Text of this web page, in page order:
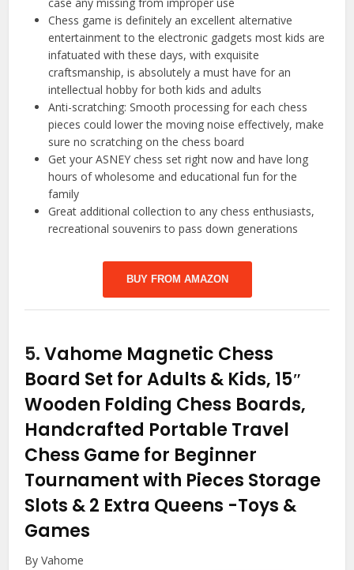
Chess game is definitely an excellent alternative
entertainment to the electronic gadgets most kids are
infatuated with these days, with exquisite
craftsmanship, is absolutely a must have for an
intellectual hobby for both kids and adults
Anti-scratching: Smooth processing for each chess
pieces could lower the moving noise effectively, make
sure no scratching on the chess board
Get your ASNEY chess set right now and have long
hours of wholesome and educational fun for the
family
Great additional collection to any chess enthusiasts,
recreational souvenirs to pass down generations
BUY FROM AMAZON
5.Vahome Magnetic Chess
Board Set for Adults & Kids, 15″
Wooden Folding Chess Boards,
Handcrafted Portable Travel
Chess Game for Beginner
Tournament with Pieces Storage
Slots & 2 Extra Queens -Toys &
Games
By Vahome